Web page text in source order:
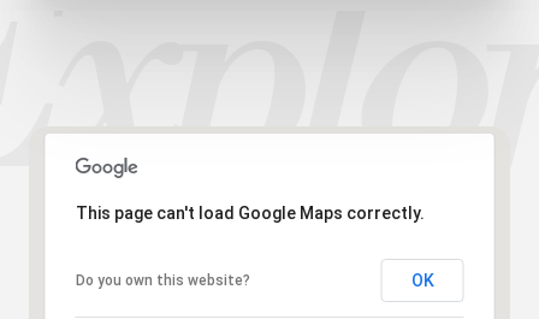
This page can't load Google Maps correctly.
Do you own this website? OK